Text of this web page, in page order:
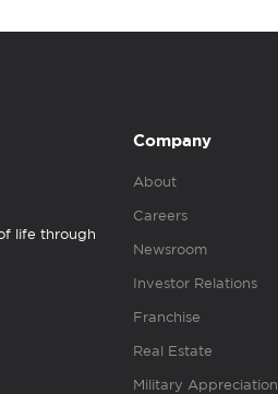
life through
Company
About
Careers
Newsroom
Investor Relations
Franchise
Real Estate
Military Appreciation